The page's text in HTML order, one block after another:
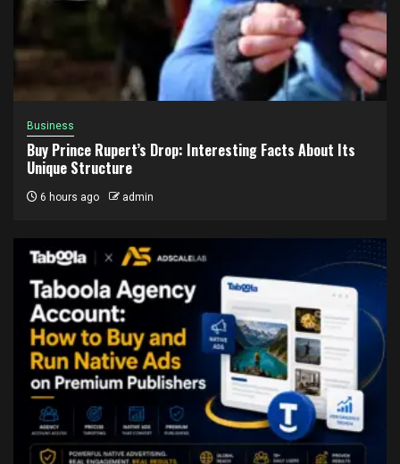
Business
Buy Prince Rupert’s Drop: Interesting Facts About Its
Unique Structure
6 hours ago admin